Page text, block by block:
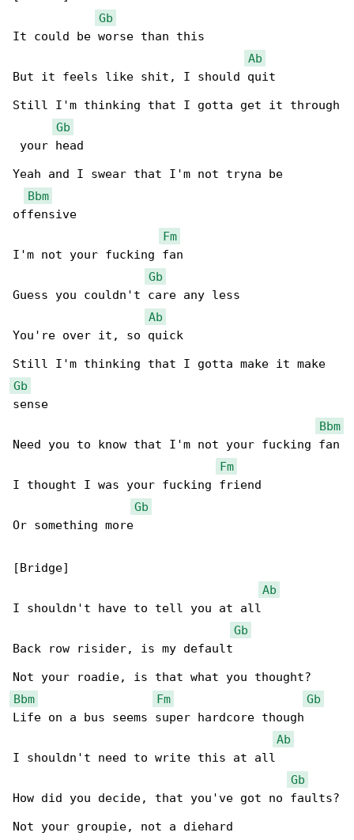
Gb
It could be worse than this
Ab
But it feels like shit, I should quit
Still I'm thinking that I gotta get it through
Gb
your head
Yeah and I swear that I'm not tryna be
Bbm
offensive
Fm
I'm not your fucking fan
Gb
Guess you couldn't care any less
Ab
You're over it, so quick
Gb
sense
Bbm
Need you to know that I'm not your fucking fan
Fm
I thought I was your fucking friend
Gb
Or something more
[Bridge]
Ab
I shouldn't have to tell you at all
Gb
Back row risider, is my default
Bbm
Fm
Gb
Life on a bus seems super hardcore though
Ab
I shouldn't need to write this at all
Gb
How did you decide, that you've got no faults?